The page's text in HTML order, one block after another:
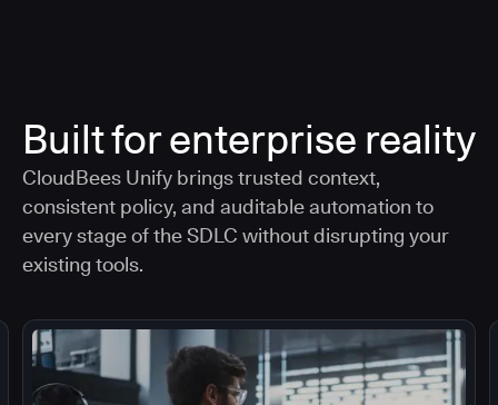
Built for enterprise reality
CloudBees Unify brings trusted context,
consistent policy, and auditable automation to
every stage of the SDLC without disrupting your
existing tools.